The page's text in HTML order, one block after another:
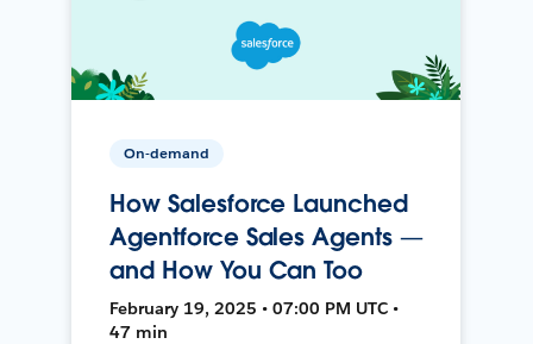
On-demand
How Salesforce Launched
Agentforce Sales Agents —
and How You Can Too
February 19, 2025 • 07:00 PM UTC •
47 min